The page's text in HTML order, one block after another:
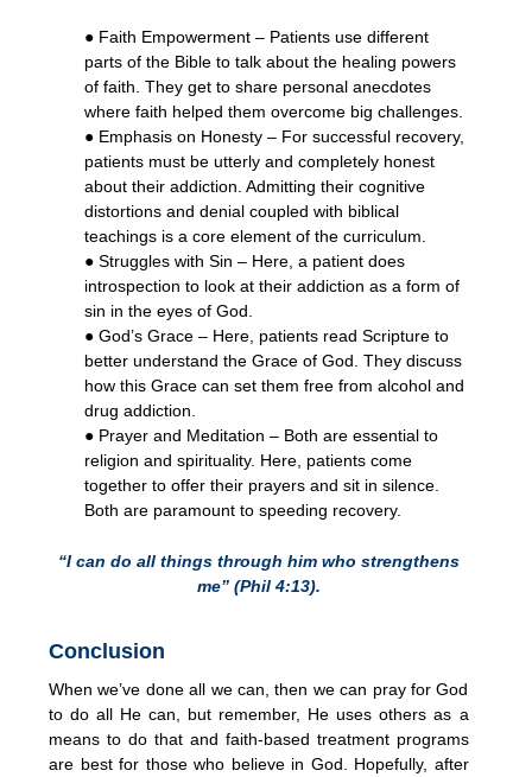
● Faith Empowerment – Patients use different
parts of the Bible to talk about the healing powers
of faith. They get to share personal anecdotes
where faith helped them overcome big challenges.
● Emphasis on Honesty – For successful recovery,
patients must be utterly and completely honest
about their addiction. Admitting their cognitive
distortions and denial coupled with biblical
teachings is a core element of the curriculum.
● Struggles with Sin – Here, a patient does
introspection to look at their addiction as a form of
sin in the eyes of God.
● God’s Grace – Here, patients read Scripture to
better understand the Grace of God. They discuss
how this Grace can set them free from alcohol and
drug addiction.
● Prayer and Meditation – Both are essential to
religion and spirituality. Here, patients come
together to offer their prayers and sit in silence.
Both are paramount to speeding recovery.
“I can do all things through him who strengthens
me” (Phil 4:13).
Conclusion
When we’ve done all we can, then we can pray for God
to do all He can, but remember, He uses others as a
means to do that and faith-based treatment programs
are best for those who believe in God. Hopefully, after